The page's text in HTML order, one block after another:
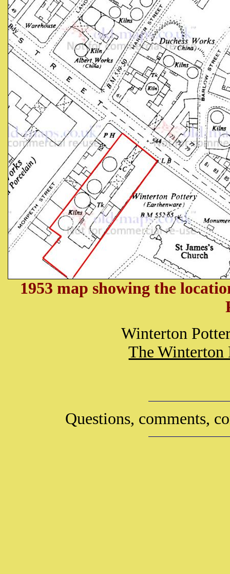
1953 map showing the
Winterton
The
Questions, comments,